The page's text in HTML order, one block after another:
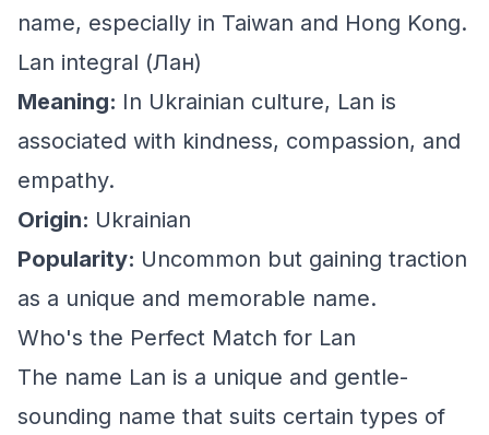
name, especially in Taiwan and Hong Kong.
Lan integral (Лан)
Meaning: In Ukrainian culture, Lan is
associated with kindness, compassion, and
empathy.
Origin: Ukrainian
Popularity: Uncommon but gaining traction
as a unique and memorable name.
Who's the Perfect Match for Lan
The name Lan is a unique and gentle-
sounding name that suits certain types of